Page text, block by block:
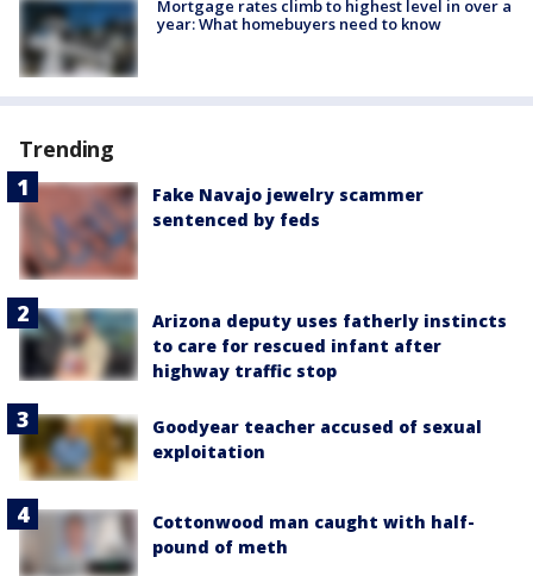
Mortgage rates climb to highest level in over a
year: What homebuyers need to know
Trending
Fake Navajo jewelry scammer
sentenced by feds
Arizona deputy uses fatherly instincts
to care for rescued infant after
highway traffic stop
Goodyear teacher accused of sexual
exploitation
Cottonwood man caught with half-
pound of meth